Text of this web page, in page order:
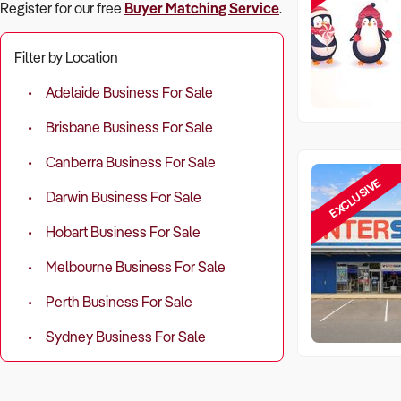
Register for our free Buyer Matching Service.
Filter by Location
Adelaide Business For Sale
Brisbane Business For Sale
Canberra Business For Sale
Darwin Business For Sale
Hobart Business For Sale
Melbourne Business For Sale
Perth Business For Sale
Sydney Business For Sale
EXCLUSIVE